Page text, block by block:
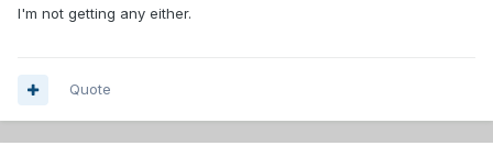
I'm not getting any either.
Quote